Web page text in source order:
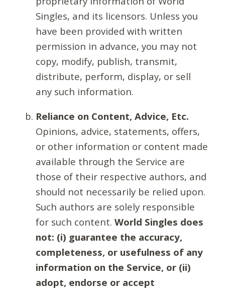
Singles, and its licensors. Unless you
have been provided with written
permission in advance, you may not
copy, modify, publish, transmit,
distribute, perform, display, or sell
any such information.
Reliance on Content, Advice, Etc.
Opinions, advice, statements, offers,
or other information or content made
available through the Service are
those of their respective authors, and
should not necessarily be relied upon.
Such authors are solely responsible
for such content. World Singles does
not: (i) guarantee the accuracy,
completeness, or usefulness of any
information on the Service, or (ii)
adopt, endorse or accept